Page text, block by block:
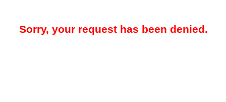
Sorry, your request has been denied.